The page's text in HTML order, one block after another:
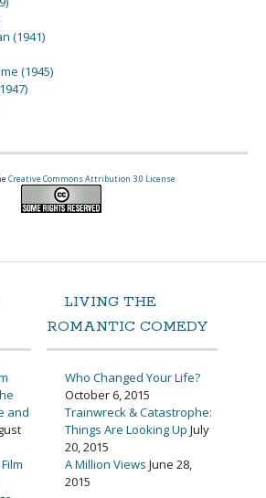
(1941)
(1945)
Creative Commons Attribution 3.0 License
and
LIVING THE
ROMANTIC COMEDY
Who Changed Your Life?
October 6, 2015
Trainwreck & Catastrophe:
Things Are Looking Up July
20, 2015
A Million Views June 28,
2015